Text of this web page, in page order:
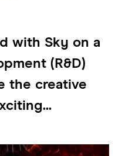
with Sky on a
(R&D)
the creative